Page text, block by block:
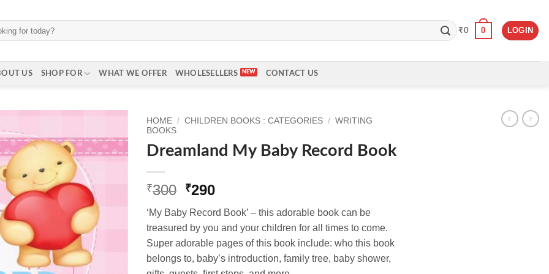
₹0 0 LOGIN
US SHOP FOR WHAT WE OFFER WHOLESELLERS CONTACT US
HOME / CHILDREN BOOKS : CATEGORIES / WRITING
BOOKS
Dreamland My Baby Record Book
₹300 Original
was:
₹300.
₹290Current
is:
₹290.
‘My Baby Record Book’ – this adorable book can be
treasured by you and your children for all times to come.
Super adorable pages of this book include: who this book
belongs to, baby’s introduction, family tree, baby shower,